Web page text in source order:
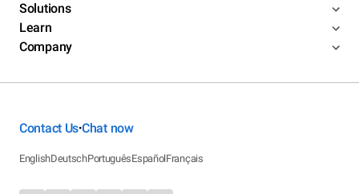
Solutions
Learn
Company
Contact Us•Chat now
EnglishDeutschPortuguêsEspañolFrançais